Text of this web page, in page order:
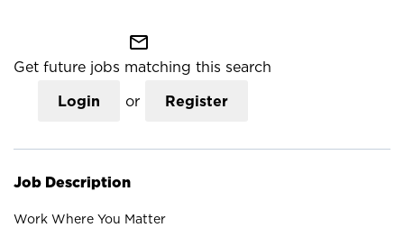
mail_outline
Get future jobs matching this search
Login or Register
Job Description
Work Where You Matter